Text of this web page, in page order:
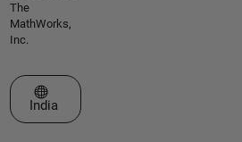
The
MathWorks,
Inc.
Select a Web Site
India